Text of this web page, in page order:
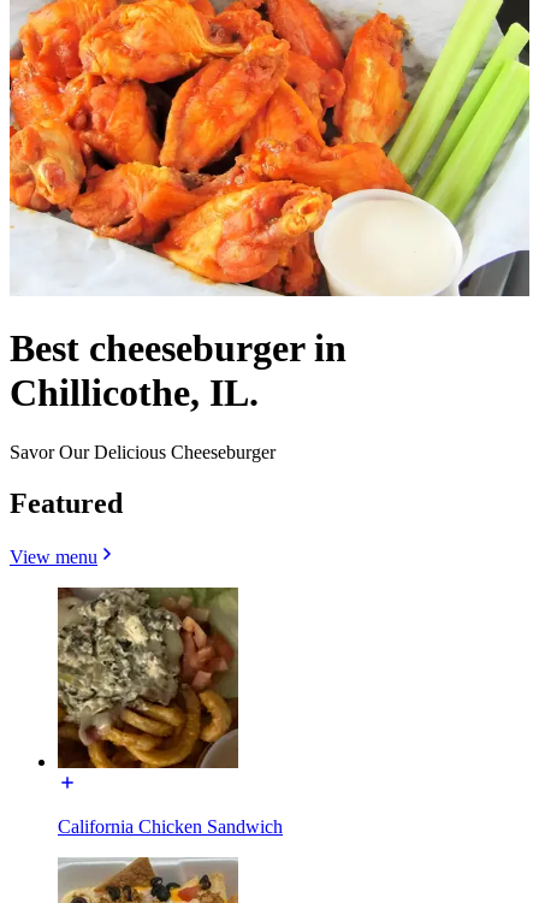
Best cheeseburger in
Chillicothe, IL.
Savor Our Delicious Cheeseburger
Featured
View menu
California Chicken Sandwich